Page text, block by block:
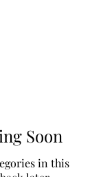
Soon
in this